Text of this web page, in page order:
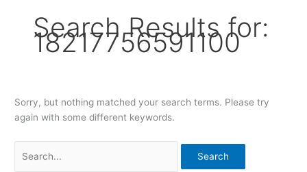
Search Results for:
18217756591100
Sorry, but nothing matched your search terms. Please try
again with some different keywords.